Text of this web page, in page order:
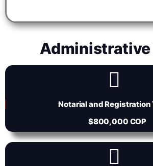
Administrative
Notarial and Registration
$800,000 COP